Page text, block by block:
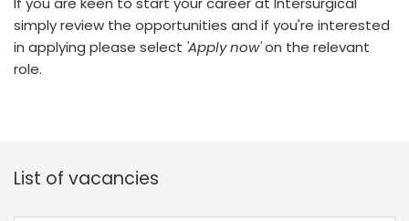
simply review the opportunities and if you're interested
in applying please select 'Apply now'on the relevant
role.
List of vacancies